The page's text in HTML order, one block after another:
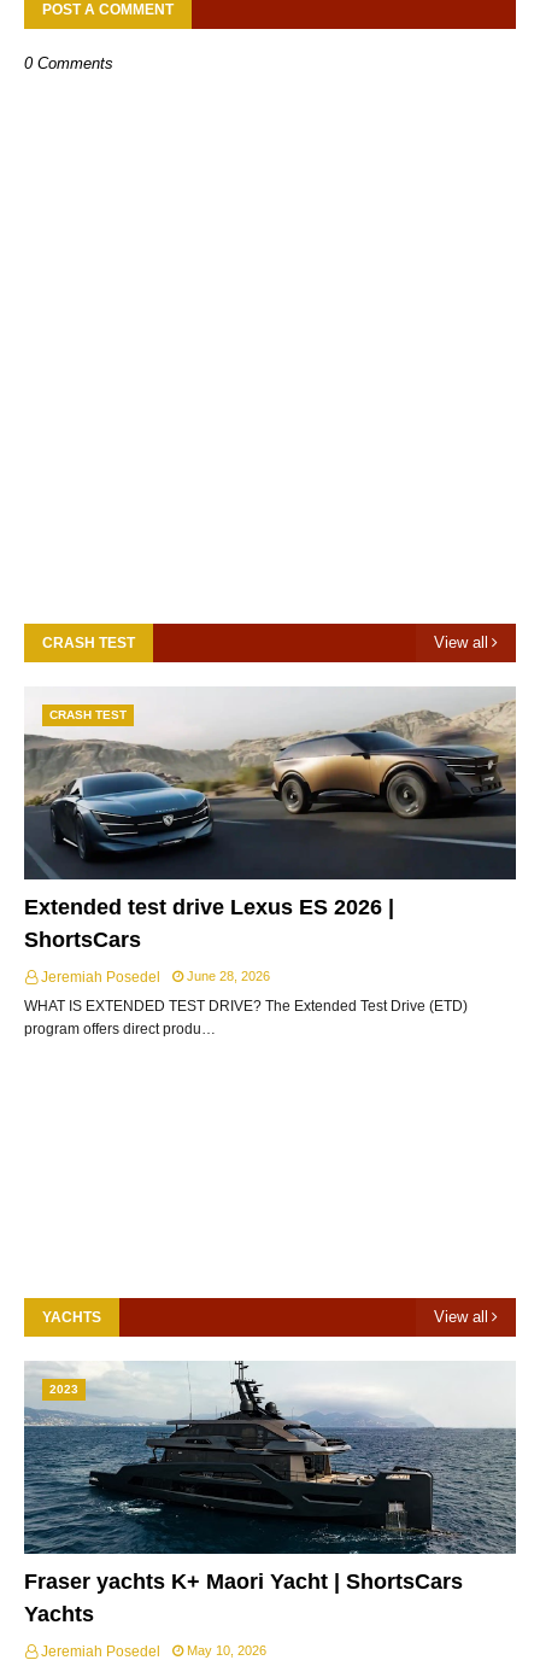
POST A COMMENT
0 Comments
CRASH TEST View all
CRASH TEST
Extended test drive Lexus ES 2026 |
ShortsCars
Jeremiah Posedel June 28, 2026
WHAT IS EXTENDED TEST DRIVE? The Extended Test Drive (ETD)
program offers direct produ…
YACHTS View all
2023
Fraser yachts K+ Maori Yacht | ShortsCars
Yachts
Jeremiah Posedel May 10, 2026